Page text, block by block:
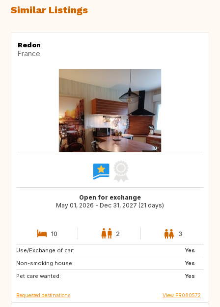
Similar Listings
Redon
France
Open for exchange
May 01, 2026 - Dec 31, 2027 (21 days)
10 2 3
Use/Exchange of car:
Yes
Non-smoking house:
Yes
Pet care wanted:
Yes
ES
DK
SK
Requested destinations View FR080572